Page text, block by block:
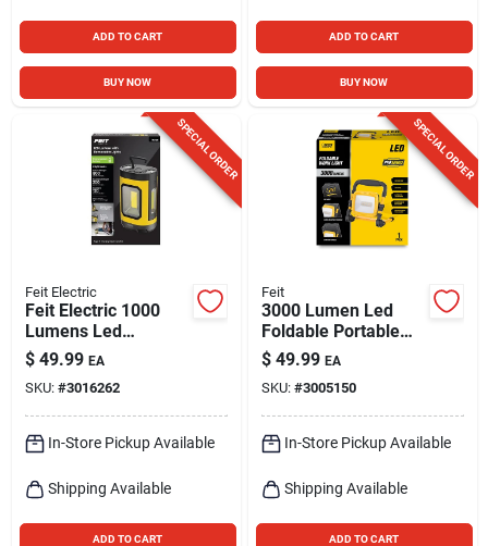
ADD TO CART
BUY NOW
ADD TO CART
BUY NOW
SPECIAL ORDER
Feit Electric
Feit Electric 1000
Lumens Led
Rechargeable
Hanging Hook Work
Light
$ 49.99 EA
SKU: #3016262
In-Store Pickup Available
Shipping Available
ADD TO CART
SPECIAL ORDER
Feit
3000 Lumen Led
Foldable Portable
Work Light With
Heavy-duty Power
Cord
$ 49.99 EA
SKU: #3005150
In-Store Pickup Available
Shipping Available
ADD TO CART